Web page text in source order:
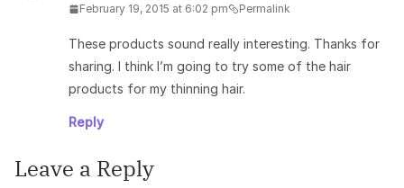
February 19, 2015 at 6:02 pm Permalink
These products sound really interesting. Thanks for
sharing. I think I’m going to try some of the hair
products for my thinning hair.
Reply
Leave a Reply